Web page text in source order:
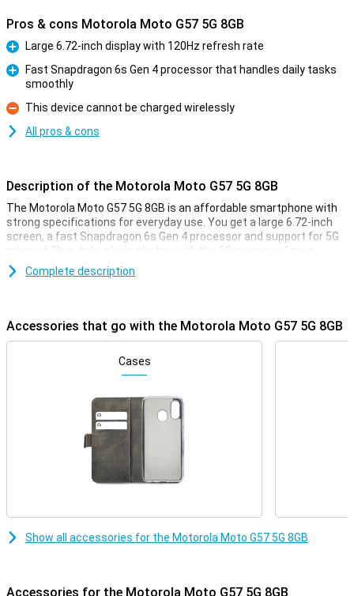
Pros & cons Motorola Moto G57 5G 8GB
Pro
Large 6.72-inch display with 120Hz refresh rate
Fast Snapdragon 6s Gen 4 processor that handles daily tasks
smoothly
Con
This device cannot be charged wirelessly
All pros & cons
Description of the Motorola Moto G57 5G 8GB
The Motorola Moto G57 5G 8GB is an affordable smartphone with
strong specifications for everyday use. You get a large 6.72-inch
screen, a fast Snapdragon 6s Gen 4 processor and support for 5G
internet. Plus, take sharp photos with the 50-megapixel main
camera and the 5200mAh battery easily lasts a whole day. Thanks
to Android 16, you'll also use the latest software features. 256GB
Big screen
The Motorola Moto G57 5G's large 6.72-inch screen lets you
comfortably watch videos, series and social media. Thanks to Full
The screen also has a refresh rate of 120Hz. This makes scrolling
and swiping feel smooth. Even outdoors, the display remains easy
to read thanks to its high brightness. Motorola has protected the
screen with Gorilla Glass 7i, making it more resistant to scratches
fine performance for everyday tasks like apps, streaming and
Complete description
Accessories that go with the Motorola Moto G57 5G 8GB
Cases
Show all accessories for the Motorola Moto G57 5G 8GB
Accessories for the Motorola Moto G57 5G 8GB